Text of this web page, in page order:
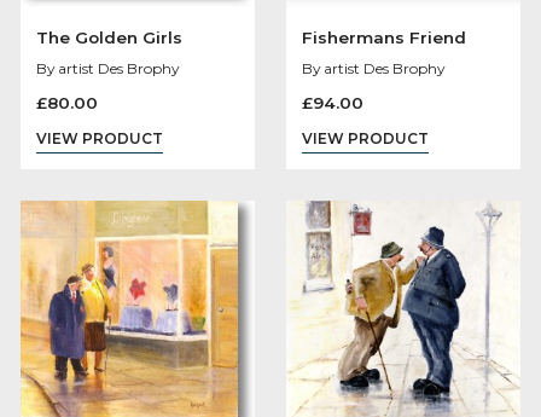
The Golden Girls
£ 80.00
VIEW PRODUCT
Fishermans
£94.00
VIEW PRODUCT